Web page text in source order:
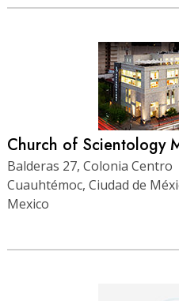
Church of Scientology
Balderas 27, Colonia Centro
Cuauhtémoc, Ciudad de
Mexico